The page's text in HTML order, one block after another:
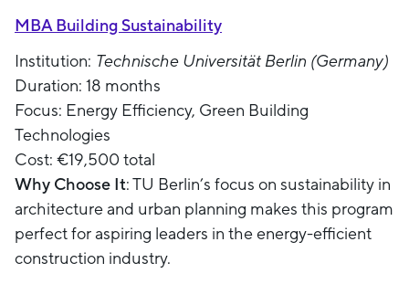
MBA Building Sustainability
Institution: Technische Universität Berlin (Germany)
Duration: 18 months
Focus: Energy Efficiency, Green Building
Technologies
Cost: €19,500 total
Why Choose It: TU Berlin’s focus on sustainability in
architecture and urban planning makes this program
perfect for aspiring leaders in the energy-efficient
construction industry.